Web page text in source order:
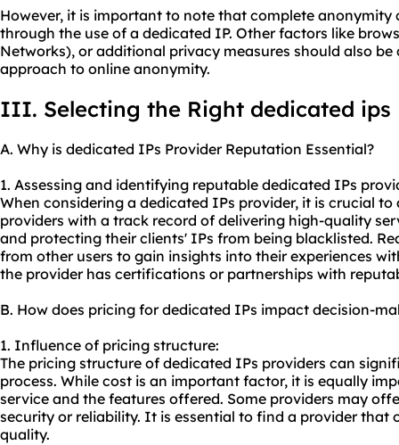
However, it is important to note that complete anonymity
through the use of a dedicated IP. Other factors like
Networks), or additional privacy measures should also
approach to online anonymity.
III. Selecting the Right dedicated ips
A. Why is dedicated IPs Provider Reputation Essential?
1. Assessing and identifying reputable dedicated IPs
When considering a dedicated IPs provider, it is crucial
providers with a track record of delivering high-quality
and protecting their clients' IPs from being blacklisted.
from other users to gain insights into their experiences
the provider has certifications or partnerships with
B. How does pricing for dedicated IPs impact decision-
1. Influence of pricing structure:
The pricing structure of dedicated IPs providers can
process. While cost is an important factor, it is equally
service and the features offered. Some providers may
security or reliability. It is essential to find a provider that
quality.